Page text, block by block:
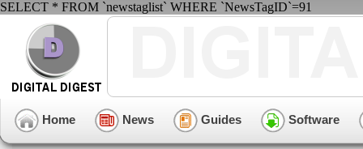
SELECT * FROM `newstaglist` WHERE `NewsTagID`=91
Home News Guides Software